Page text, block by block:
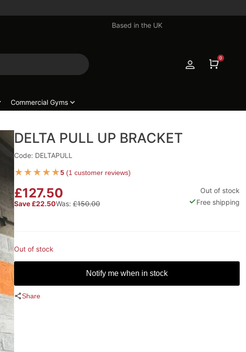
Based in the UK
0
Commercial Gyms
DELTA PULL UP BRACKET
Code: DELTAPULL
★★★★★5 (1 customer reviews)
£127.50
Save £22.50Was:£150.00
Out of stock
Free shipping
Out of stock
Notify me when in stock
Share